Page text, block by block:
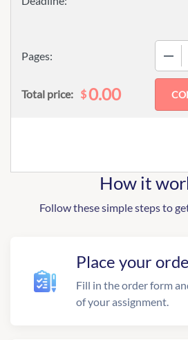
Pages:
Total price: $0.00
How it
Follow these simple steps to
Place your
Fill in the order form
of your assignment.